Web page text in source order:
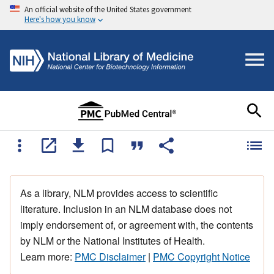
An official website of the United States government
Here's how you know
As a library, NLM provides access to scientific
literature. Inclusion in an NLM database does not
imply endorsement of, or agreement with, the contents
by NLM or the National Institutes of Health.
Learn more: PMC Disclaimer| PMC Copyright Notice